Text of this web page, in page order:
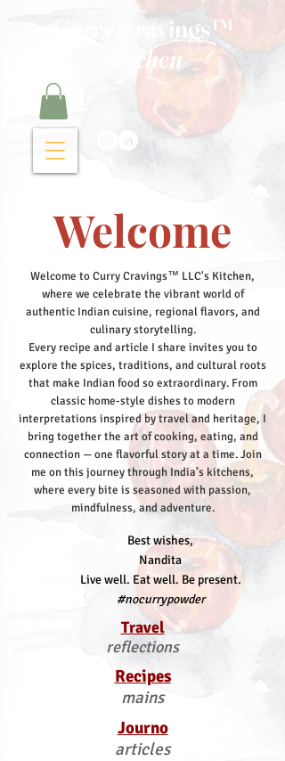
Curry Cravings™
kitchen
Welcome
Welcome to Curry Cravings™ LLC's Kitchen,
where we celebrate the vibrant world of
authentic Indian cuisine, regional flavors, and
culinary storytelling.
Every recipe and article I share invites you to
explore the spices, traditions, and cultural roots
that make Indian food so extraordinary. From
classic home-style dishes to modern
interpretations inspired by travel and heritage, I
bring together the art of cooking, eating, and
connection — one flavorful story at a time.Join
me on this journey through India’s kitchens,
where every bite is seasoned with passion,
mindfulness, and adventure.
Best wishes,
Nandita
Live well. Eat well. Be present.
#nocurrypowder
Travel
reflections
Recipes
mains
Journo
articles